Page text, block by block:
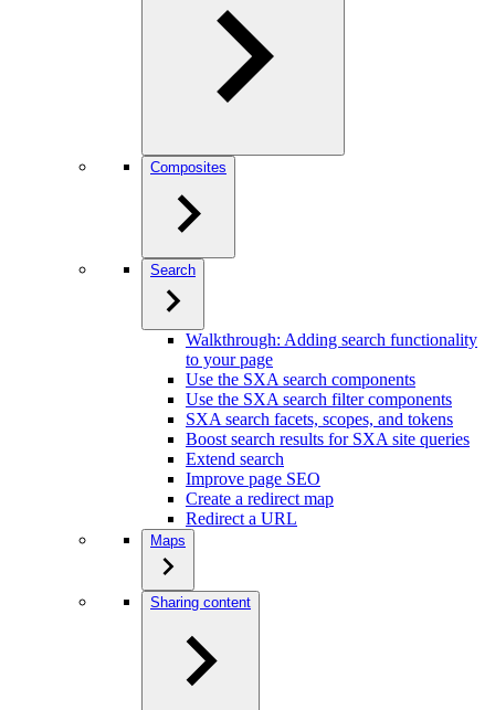
Composites
Search
Walkthrough: Adding search functionality
to your page
Use the SXA search components
Use the SXA search filter components
SXA search facets, scopes, and tokens
Boost search results for SXA site queries
Extend search
Improve page SEO
Create a redirect map
Redirect a URL
Maps
Sharing content